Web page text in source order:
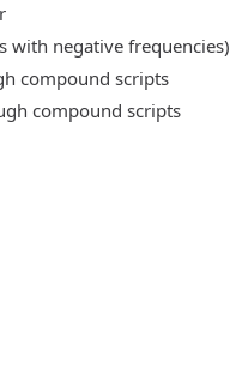
with negative frequencies)
compound scripts
compound scripts